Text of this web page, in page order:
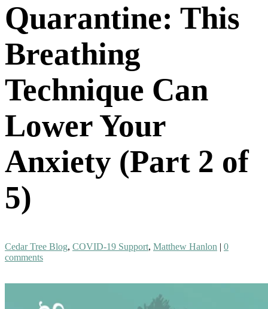
Quarantine: This
Breathing
Technique Can
Lower Your
Anxiety (Part 2 of
5)
Cedar Tree Blog, COVID-19 Support, Matthew Hanlon | 0
comments